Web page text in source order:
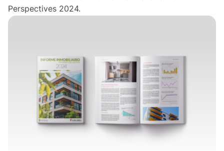
Perspectives 2024.